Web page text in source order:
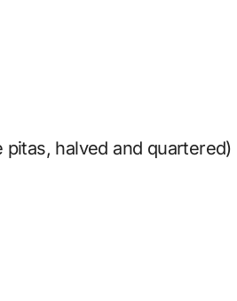
halved and quartered)